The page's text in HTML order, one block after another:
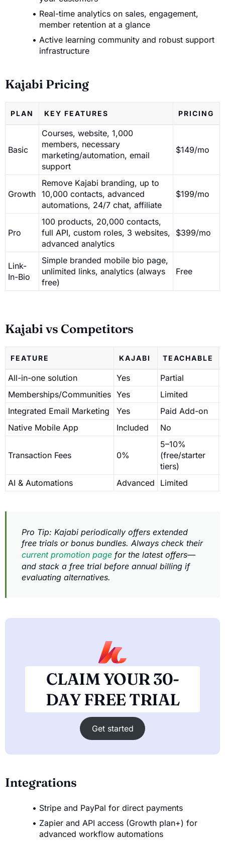
Real-time analytics on sales, engagement,
member retention at a glance
Active learning community and robust support
infrastructure
Kajabi Pricing
PLAN KEY FEATURES PRICING
Basic
Courses, website, 1,000
members, necessary
marketing/automation, email
support
$149/mo
Growth
Remove Kajabi branding, up to
10,000 contacts, advanced
automations, 24/7 chat, affiliate
$199/mo
Pro
100 products, 20,000 contacts,
full API, custom roles, 3 websites,
advanced analytics
$399/mo
Link-
In-Bio
Simple branded mobile bio page,
unlimited links, analytics (always
free)
Free
Kajabi vs Competitors
FEATURE KAJABI TEACHABLE
All-in-one solution Yes Partial
Memberships/Communities Yes Limited
Integrated Email Marketing
Yes Paid Add-on
Native Mobile App
Included No
Transaction Fees 0%
5–10%
(free/starter
tiers)
AI & Automations Advanced Limited
Pro Tip: Kajabi periodically offers extended
free trials or bonus bundles. Always check their
current promotion page for the latest offers—
and stack a free trial before annual billing if
evaluating alternatives.
CLAIM YOUR 30-
DAY FREE TRIAL
Get started
Integrations
Stripe and PayPal for direct payments
Zapier and API access (Growth plan+) for
advanced workflow automations